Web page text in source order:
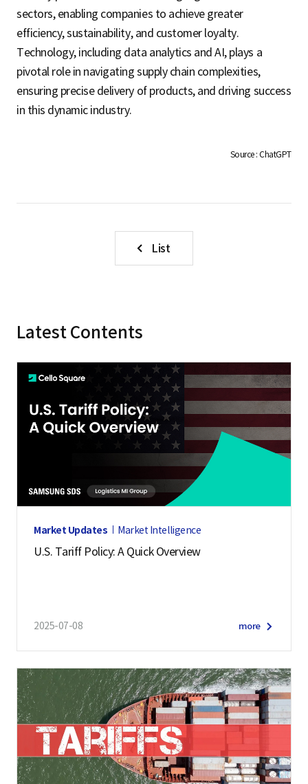
sectors, enabling companies to achieve greater
efficiency, sustainability, and customer loyalty.
Technology, including data analytics and AI, plays a
pivotal role in navigating supply chain complexities,
ensuring precise delivery of products, and driving success
in this dynamic industry.
Source : ChatGPT
List
Latest Contents
Market Updates Market Intelligence
U.S. Tariff Policy: A Quick Overview
2025-07-08 more